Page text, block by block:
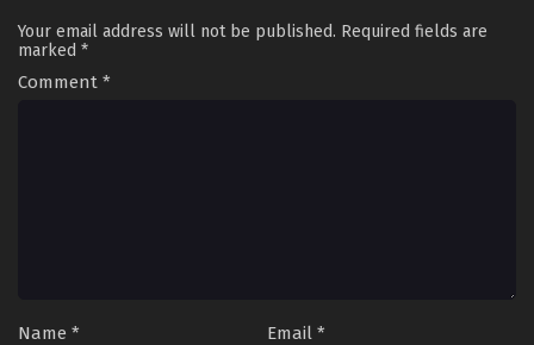
Your email address will not be published. Required fields are
marked *
Comment *
Name * Email *